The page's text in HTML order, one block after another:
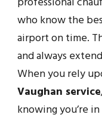
who know the
airport on time.
and always
When you rely
Vaughan service
knowing you’re